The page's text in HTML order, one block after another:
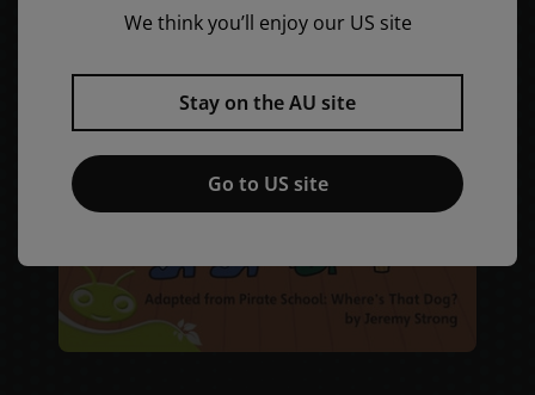
We think you’ll enjoy our US site
Stay on the AU site
Go to US site